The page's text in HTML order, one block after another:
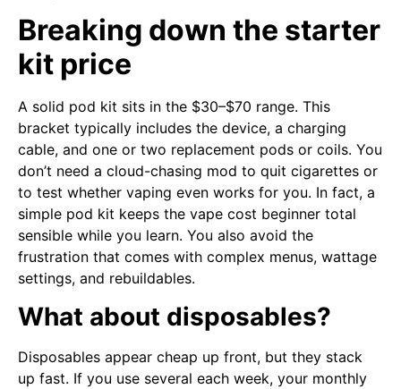
Breaking down the starter
kit price
A solid pod kit sits in the $30–$70 range. This
bracket typically includes the device, a charging
cable, and one or two replacement pods or coils. You
don’t need a cloud-chasing mod to quit cigarettes or
to test whether vaping even works for you. In fact, a
simple pod kit keeps the vape cost beginner total
sensible while you learn. You also avoid the
frustration that comes with complex menus, wattage
settings, and rebuildables.
What about disposables?
Disposables appear cheap up front, but they stack
up fast. If you use several each week, your monthly